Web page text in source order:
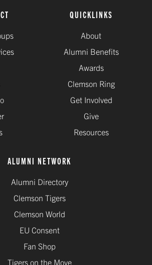
QUICKLINKS
About
Alumni Benefits
Awards
Clemson Ring
Get Involved
Give
Resources
ALUMNI NETWORK
Alumni Directory
Clemson Tigers
Clemson World
EU Consent
Fan Shop
Tigers on the Move